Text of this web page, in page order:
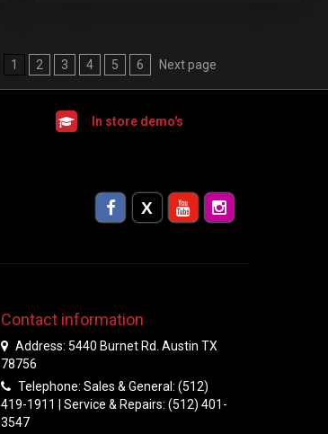
1 2 3 4 5 6 Next page
In store demo's
Contact information
Address: 5440 Burnet Rd. Austin TX
78756
Telephone: Sales & General: (512)
419-1911 | Service & Repairs: (512) 401-
3547